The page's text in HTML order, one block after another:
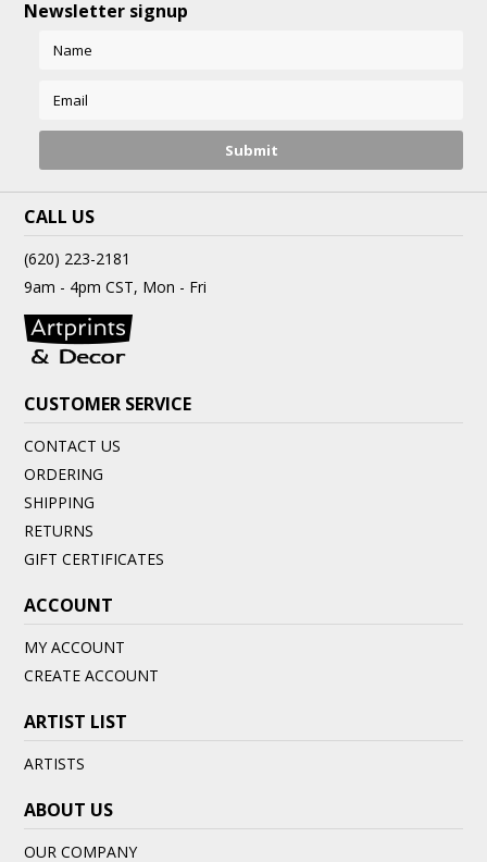
Newsletter signup
CALL US
(620) 223-2181
9am - 4pm CST, Mon - Fri
CUSTOMER SERVICE
CONTACT US
ORDERING
SHIPPING
RETURNS
GIFT CERTIFICATES
ACCOUNT
MY ACCOUNT
CREATE ACCOUNT
ARTIST LIST
ARTISTS
ABOUT US
OUR COMPANY